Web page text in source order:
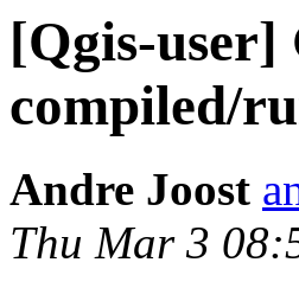
[Qgis-
compiled/
Andre Joost
Thu Mar 3